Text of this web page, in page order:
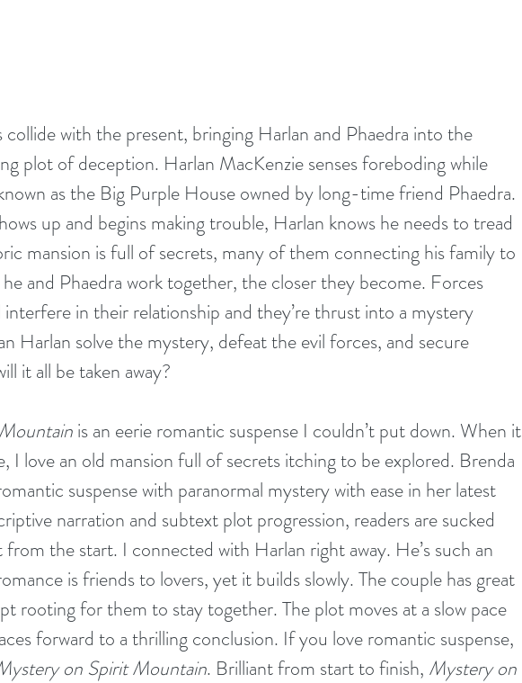
collide with the present, bringing Harlan and Phaedra into the
plot of deception. Harlan MacKenzie senses foreboding while
as the Big Purple House owned by long-time friend Phaedra.
up and begins making trouble, Harlan knows he needs to tread
mansion is full of secrets, many of them connecting his family to
and Phaedra work together, the closer they become. Forces
in their relationship and they’re thrust into a mystery
Harlan solve the mystery, defeat the evil forces, and secure
it all be taken away?
is an eerie romantic suspense I couldn’t put down. When it
I love an old mansion full of secrets itching to be explored. Brenda
suspense with paranormal mystery with ease in her latest
narration and subtext plot progression, readers are sucked
the start. I connected with Harlan right away. He’s such an
is friends to lovers, yet it builds slowly. The couple has great
rooting for them to stay together. The plot moves at a slow pace
forward to a thrilling conclusion. If you love romantic suspense,
on Spirit Mountain. Brilliant from start to finish, Mystery on